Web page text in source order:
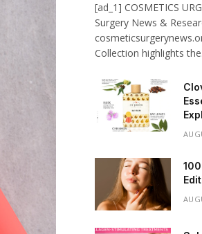
[ad_1] COSMETICS
Surgery News &
Collection highlights